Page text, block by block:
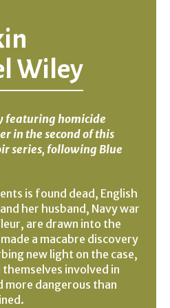
Wiley
featuring homicide
in the second of this
series, following Blue
is found dead, English
her husband, Navy war
are drawn into the
a macabre discovery
new light on the case,
themselves involved in
more dangerous than